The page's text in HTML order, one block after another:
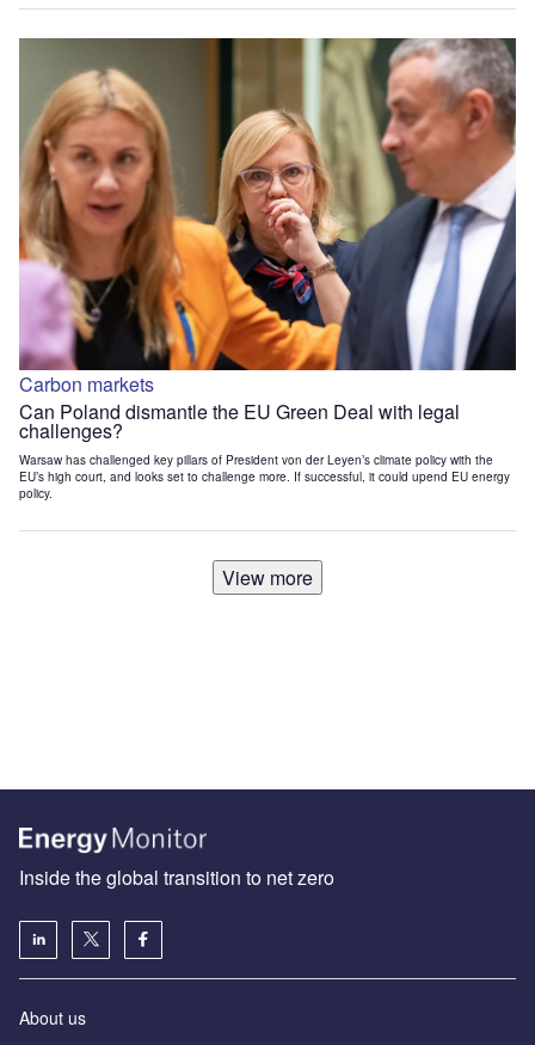
Carbon markets
Can Poland dismantle the EU Green Deal with legal
challenges?
Warsaw has challenged key pillars of President von der Leyen’s climate policy with the
EU’s high court, and looks set to challenge more. If successful, it could upend EU energy
policy.
View more
Inside the global transition to net zero
About us